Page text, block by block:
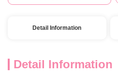
Detail Information
Detail Information